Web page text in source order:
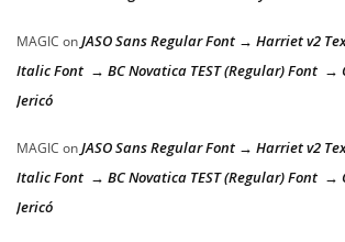
MAGIC onJASO Sans Regular Font → Harriet v2
Italic Font → BC Novatica TEST (Regular) Font →
Jericó
MAGIC onJASO Sans Regular Font → Harriet v2
Italic Font → BC Novatica TEST (Regular) Font →
Jericó